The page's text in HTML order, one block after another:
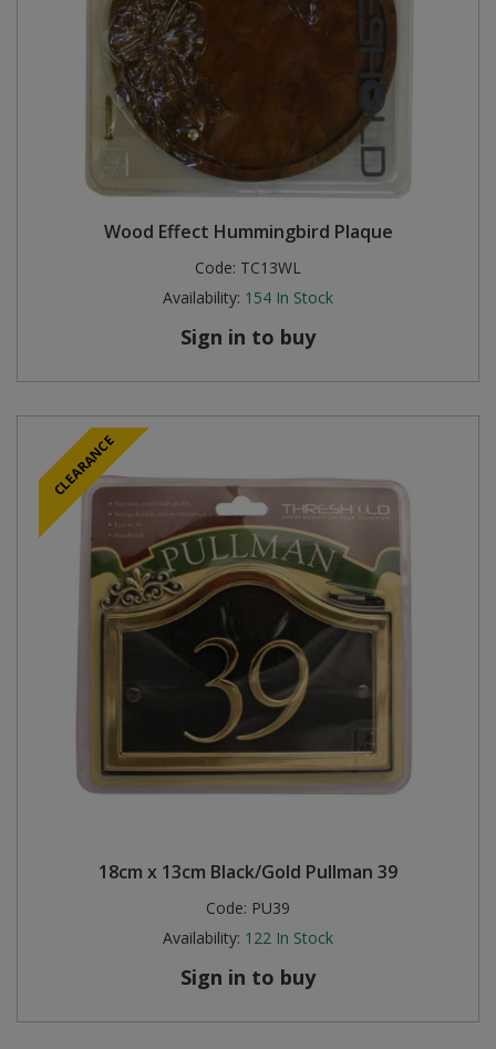
Wood Effect Hummingbird Plaque
Code: TC13WL
Availability: 154 In Stock
Sign in to buy
CLEARANCE
18cm x 13cm Black/Gold Pullman 39
Code: PU39
Availability: 122 In Stock
Sign in to buy